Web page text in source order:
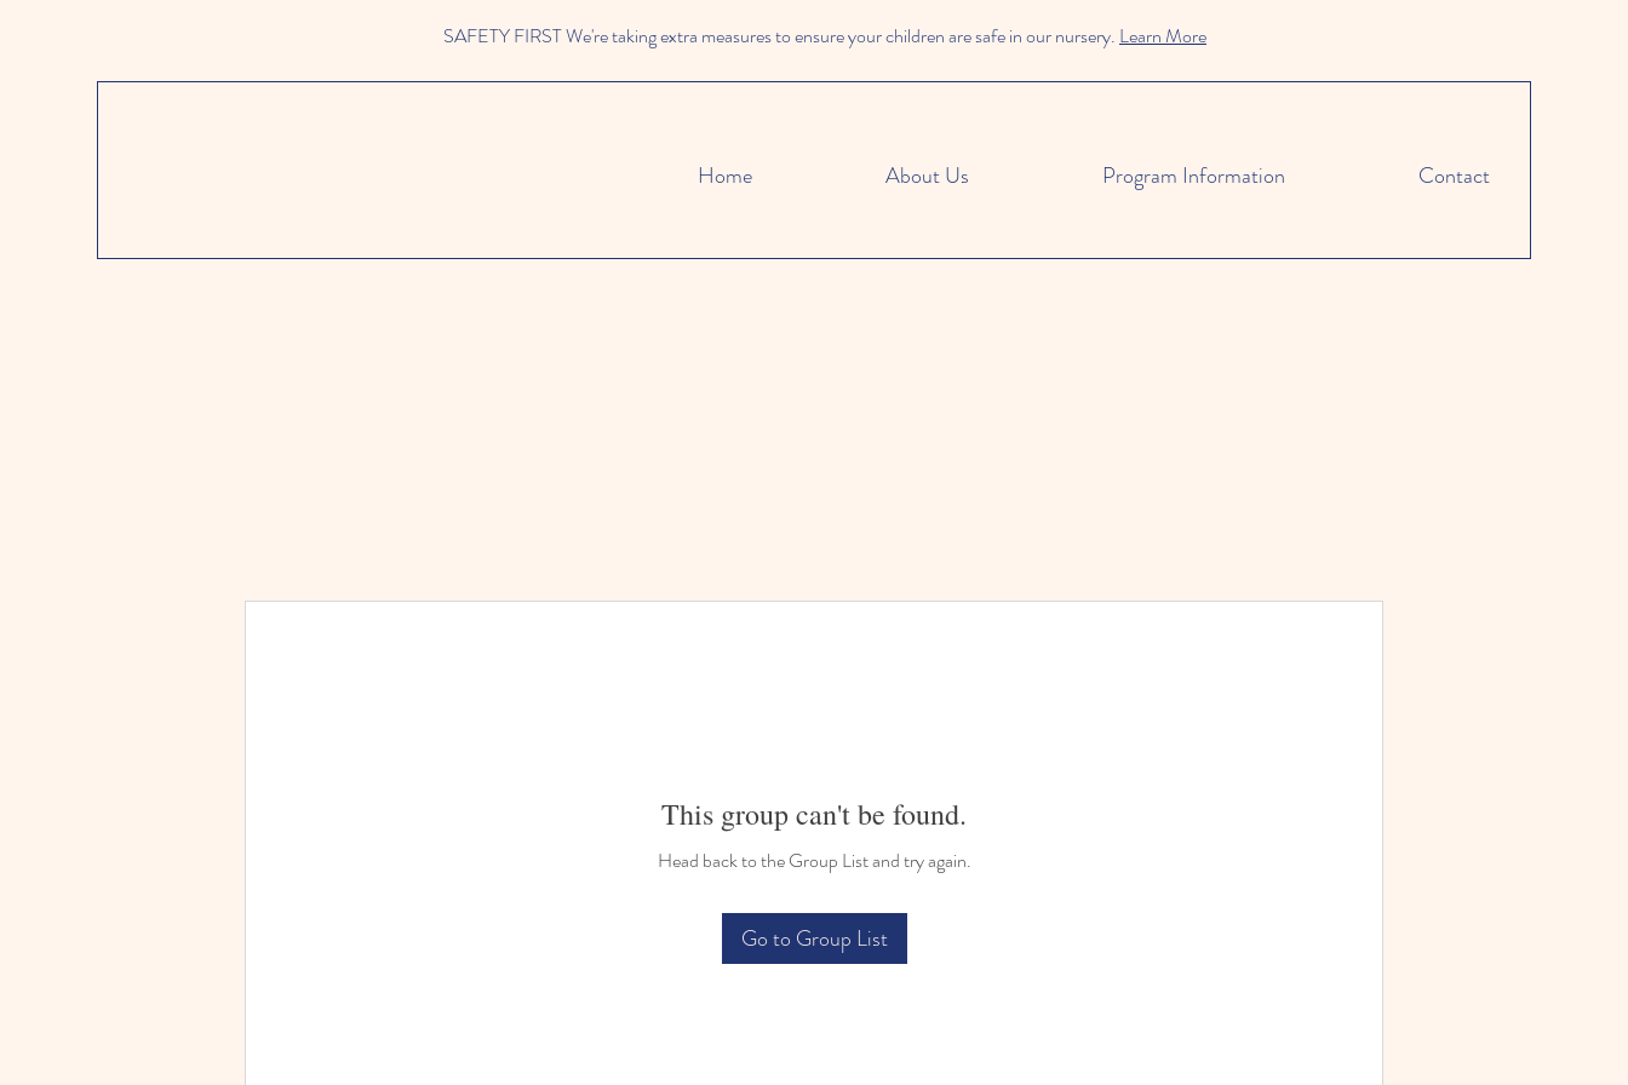
SAFETY FIRST We're taking extra measures to ensure your children are safe in our nursery. Learn More
Home About Us Program Information Contact
This group can't be found.
Head back to the Group List and try again.
Go to Group List